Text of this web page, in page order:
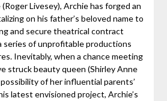
Livesey), Archie has forged an
on his father’s beloved name to
and secure theatrical contract
series of unprofitable productions
Inevitably, when a chance meeting
struck beauty queen (Shirley Anne
of her influential parents’
latest envisioned project, Archie’s